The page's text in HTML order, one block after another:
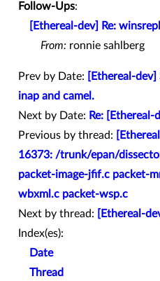
Follow-Ups:
[Ethereal-dev] Re:
From: ronnie sahlberg
Prev by Date:
[Ethereal-
inap and camel.
Next by Date: Re:
Previous by thread:
16373: /trunk/epan/
packet-image-jfif.c packet-
wbxml.c packet-wsp.c
Next by thread:
[Ethereal-
Index(es):
Date
Thread